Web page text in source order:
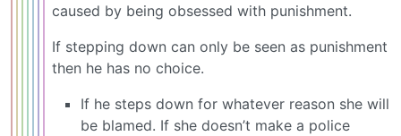
caused by being obsessed with punishment.
If stepping down can only be seen as punishment
then he has no choice.
If he steps down for whatever reason she will
be blamed. If she doesn’t make a police